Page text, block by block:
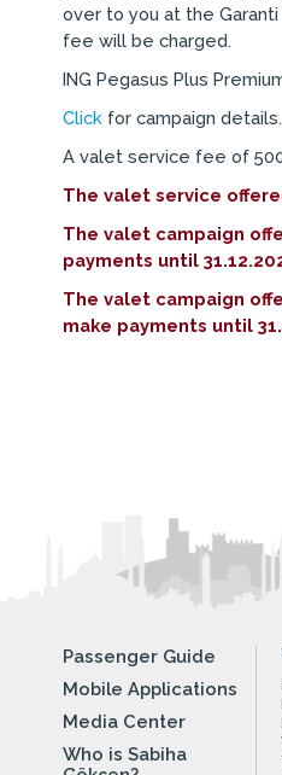
over to you at the
fee will be charged.
ING Pegasus Plus
Click for campaign details.
A valet service fee of
The valet service
The valet campaign
payments until
The valet campaign
make payments until
Passenger Guide
Mobile Applications
Media Center
Who is Sabiha